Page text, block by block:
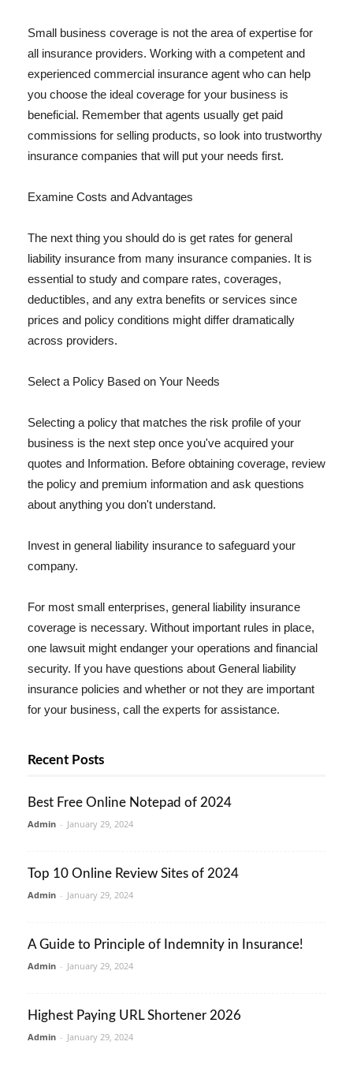
Small business coverage is not the area of expertise for
all insurance providers. Working with a competent and
experienced commercial insurance agent who can help
you choose the ideal coverage for your business is
beneficial. Remember that agents usually get paid
commissions for selling products, so look into trustworthy
insurance companies that will put your needs first.
Examine Costs and Advantages
The next thing you should do is get rates for general
liability insurance from many insurance companies. It is
essential to study and compare rates, coverages,
deductibles, and any extra benefits or services since
prices and policy conditions might differ dramatically
across providers.
Select a Policy Based on Your Needs
Selecting a policy that matches the risk profile of your
business is the next step once you've acquired your
quotes and Information. Before obtaining coverage, review
the policy and premium information and ask questions
about anything you don't understand.
Invest in general liability insurance to safeguard your
company.
For most small enterprises, general liability insurance
coverage is necessary. Without important rules in place,
one lawsuit might endanger your operations and financial
security. If you have questions about General liability
insurance policies and whether or not they are important
for your business, call the experts for assistance.
Recent Posts
Best Free Online Notepad of 2024
Admin - January 29, 2024
Top 10 Online Review Sites of 2024
Admin - January 29, 2024
A Guide to Principle of Indemnity in Insurance!
Admin - January 29, 2024
Highest Paying URL Shortener 2026
Admin - January 29, 2024